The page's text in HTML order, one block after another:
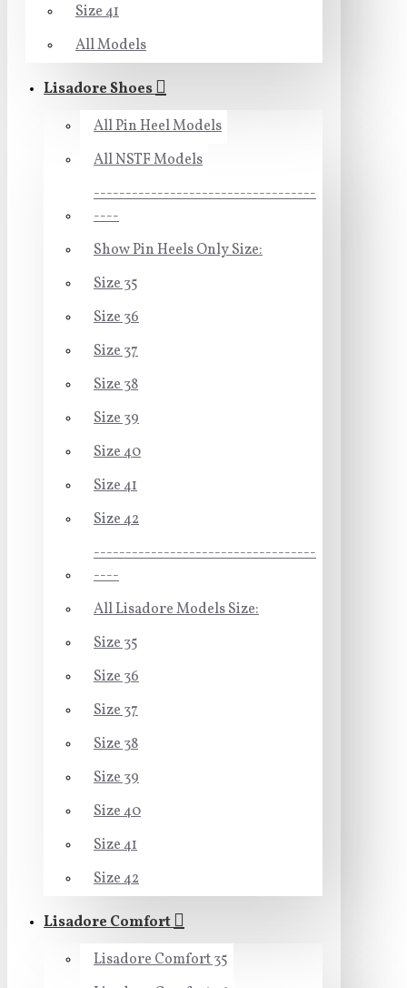
Size 41
All Models
Lisadore Shoes
All Pin Heel Models
All NSTF Models
-----------------------------------
----
Show Pin Heels Only Size:
Size 35
Size 36
Size 37
Size 38
Size 39
Size 40
Size 41
Size 42
-----------------------------------
----
All Lisadore Models Size:
Size 35
Size 36
Size 37
Size 38
Size 39
Size 40
Size 41
Size 42
Lisadore Comfort
Lisadore Comfort 35